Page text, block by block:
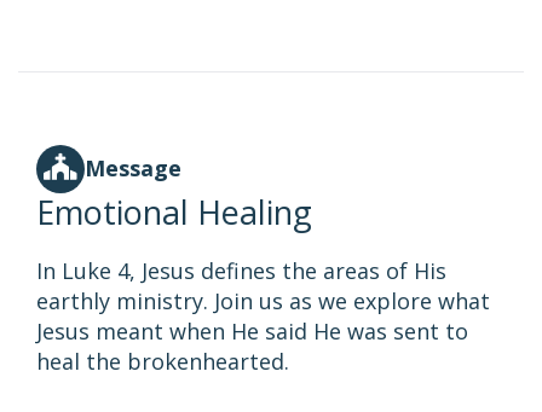
Message
Emotional Healing
In Luke 4, Jesus defines the areas of His
earthly ministry. Join us as we explore what
Jesus meant when He said He was sent to
heal the brokenhearted.